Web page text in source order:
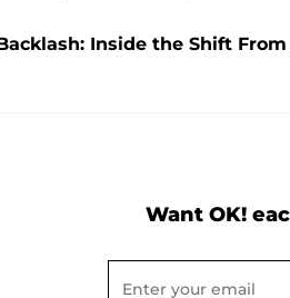
Inside the Shift
Want OK!